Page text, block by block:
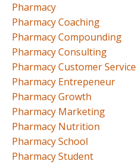
Pharmacy
Pharmacy Coaching
Pharmacy Compounding
Pharmacy Consulting
Pharmacy Customer Service
Pharmacy Entrepeneur
Pharmacy Growth
Pharmacy Marketing
Pharmacy Nutrition
Pharmacy School
Pharmacy Student